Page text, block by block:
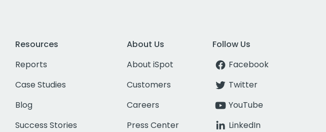
Resources
Reports
Case Studies
Blog
Success Stories
About Us
About iSpot
Customers
Careers
Press Center
Follow Us
Facebook
Twitter
YouTube
LinkedIn